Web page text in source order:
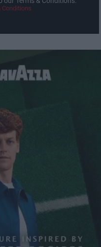
Conditions